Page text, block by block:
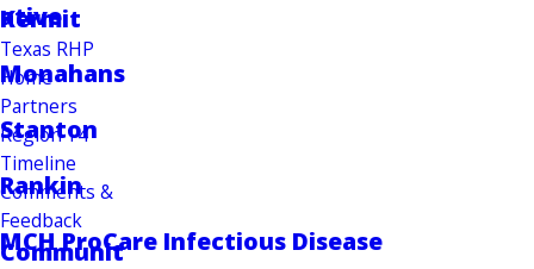
Kermit
Monahans
Stanton
Rankin
MCH ProCare Infectious Disease
ative
Texas RHP
Home
Partners
Region 14
Timeline
Comments &
Feedback
Communit